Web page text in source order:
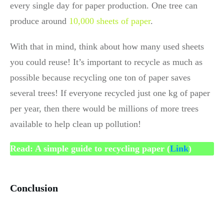
every single day for paper production. One tree can
produce around 10,000 sheets of paper.
With that in mind, think about how many used sheets
you could reuse! It’s important to recycle as much as
possible because recycling one ton of paper saves
several trees! If everyone recycled just one kg of paper
per year, then there would be millions of more trees
available to help clean up pollution!
Read: A simple guide to recycling paper (Link)
Conclusion